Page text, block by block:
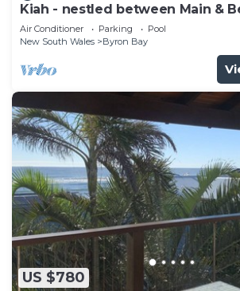
Kiah - nestled between Main &
Beaches
Air Conditioner Parking
Pool
New South Wales
Byron Bay
US $780